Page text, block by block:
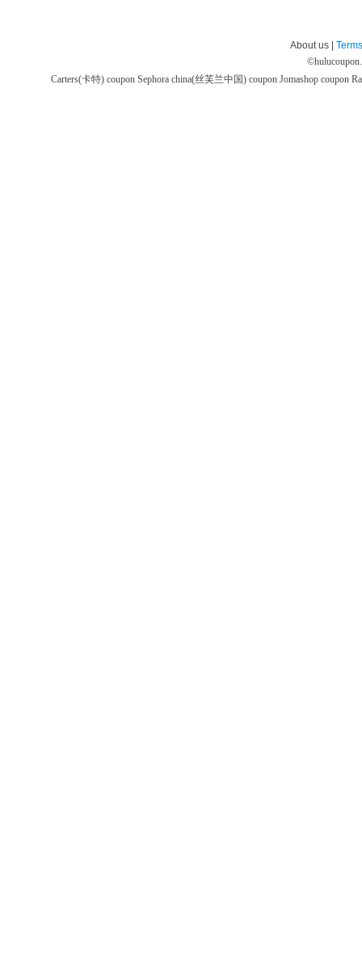
About us |
©
Carters(卡特) coupon Sephora china(丝芙兰中国) coupon Jomashop coupon